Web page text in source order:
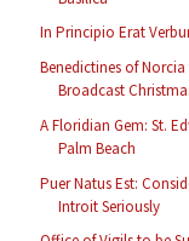
In Principio Erat
Benedictines of
Broadcast
A Floridian Gem: St.
Palm Beach
Puer Natus Est:
Introit Seriously